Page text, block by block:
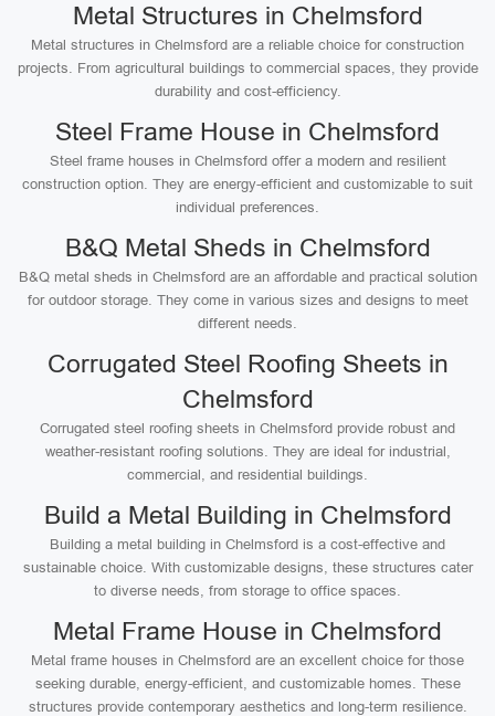
Metal Structures in Chelmsford
Metal structures in Chelmsford are a reliable choice for construction
projects. From agricultural buildings to commercial spaces, they provide
durability and cost-efficiency.
Steel Frame House in Chelmsford
Steel frame houses in Chelmsford offer a modern and resilient
construction option. They are energy-efficient and customizable to suit
individual preferences.
B&Q Metal Sheds in Chelmsford
B&Q metal sheds in Chelmsford are an affordable and practical solution
for outdoor storage. They come in various sizes and designs to meet
different needs.
Corrugated Steel Roofing Sheets in
Chelmsford
Corrugated steel roofing sheets in Chelmsford provide robust and
weather-resistant roofing solutions. They are ideal for industrial,
commercial, and residential buildings.
Build a Metal Building in Chelmsford
Building a metal building in Chelmsford is a cost-effective and
sustainable choice. With customizable designs, these structures cater
to diverse needs, from storage to office spaces.
Metal Frame House in Chelmsford
Metal frame houses in Chelmsford are an excellent choice for those
seeking durable, energy-efficient, and customizable homes. These
structures provide contemporary aesthetics and long-term resilience.